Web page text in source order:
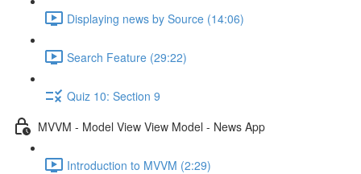
Displaying news by Source (14:06)
Search Feature (29:22)
Quiz 10: Section 9
MVVM - Model View View Model - News App
Introduction to MVVM (2:29)